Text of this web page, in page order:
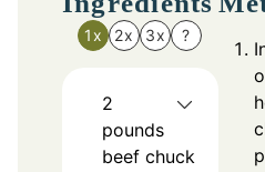
1x 2x 3x ?
2
pounds
beef chuck